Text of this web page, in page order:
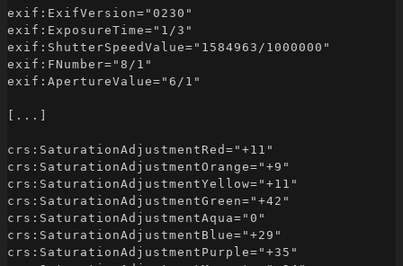
exif:ExifVersion="0230"
exif:ExposureTime="1/3"
exif:ShutterSpeedValue="1584963/1000000"
exif:FNumber="8/1"
exif:ApertureValue="6/1"
[...]
crs:SaturationAdjustmentRed="+11"
crs:SaturationAdjustmentOrange="+9"
crs:SaturationAdjustmentYellow="+11"
crs:SaturationAdjustmentGreen="+42"
crs:SaturationAdjustmentAqua="0"
crs:SaturationAdjustmentBlue="+29"
crs:SaturationAdjustmentPurple="+35"